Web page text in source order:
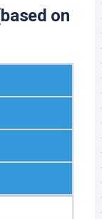
on